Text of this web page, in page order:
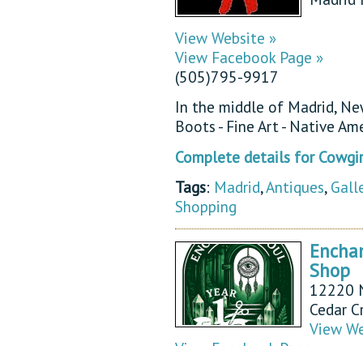
View Website »
View Facebook Page »
(505)795-9917
In the middle of Madrid,
Boots - Fine Art - Native
Complete details for
Tags: Madrid,Antiques,
Shopping
Shop
12220
Cedar
View